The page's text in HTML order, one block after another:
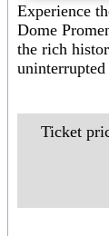
Experience
Dome
the rich
Ticket